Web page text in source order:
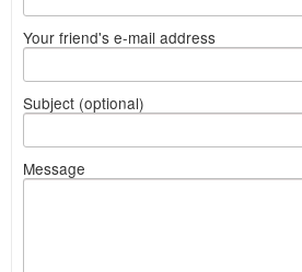
Your friend's e-mail address
Subject (optional)
Message